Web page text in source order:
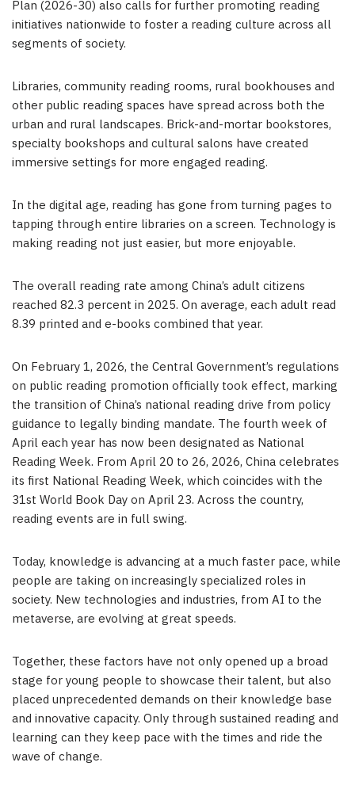
Plan (2026-30) also calls for further promoting reading
initiatives nationwide to foster a reading culture across all
segments of society.
Libraries, community reading rooms, rural bookhouses and
other public reading spaces have spread across both the
urban and rural landscapes. Brick-and-mortar bookstores,
specialty bookshops and cultural salons have created
immersive settings for more engaged reading.
In the digital age, reading has gone from turning pages to
tapping through entire libraries on a screen. Technology is
making reading not just easier, but more enjoyable.
The overall reading rate among China’s adult citizens
reached 82.3 percent in 2025. On average, each adult read
8.39 printed and e-books combined that year.
On February 1, 2026, the Central Government’s regulations
on public reading promotion officially took effect, marking
the transition of China’s national reading drive from policy
guidance to legally binding mandate. The fourth week of
April each year has now been designated as National
Reading Week. From April 20 to 26, 2026, China celebrates
its first National Reading Week, which coincides with the
31st World Book Day on April 23. Across the country,
reading events are in full swing.
Today, knowledge is advancing at a much faster pace, while
people are taking on increasingly specialized roles in
society. New technologies and industries, from AI to the
metaverse, are evolving at great speeds.
Together, these factors have not only opened up a broad
stage for young people to showcase their talent, but also
placed unprecedented demands on their knowledge base
and innovative capacity. Only through sustained reading and
learning can they keep pace with the times and ride the
wave of change.